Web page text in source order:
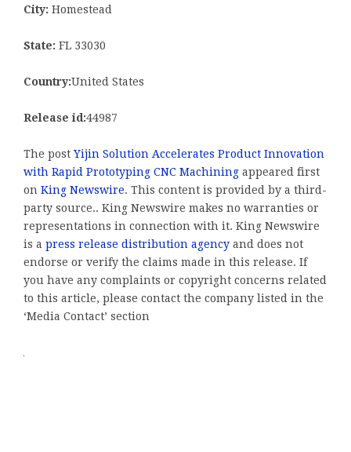
City: Homestead
State: FL 33030
Country:United States
Release id:44987
The post Yijin Solution Accelerates Product Innovation
with Rapid Prototyping CNC Machining appeared first
on King Newswire. This content is provided by a third-
party source.. King Newswire makes no warranties or
representations in connection with it. King Newswire
is a press release distribution agency and does not
endorse or verify the claims made in this release. If
you have any complaints or copyright concerns related
to this article, please contact the company listed in the
‘Media Contact’ section